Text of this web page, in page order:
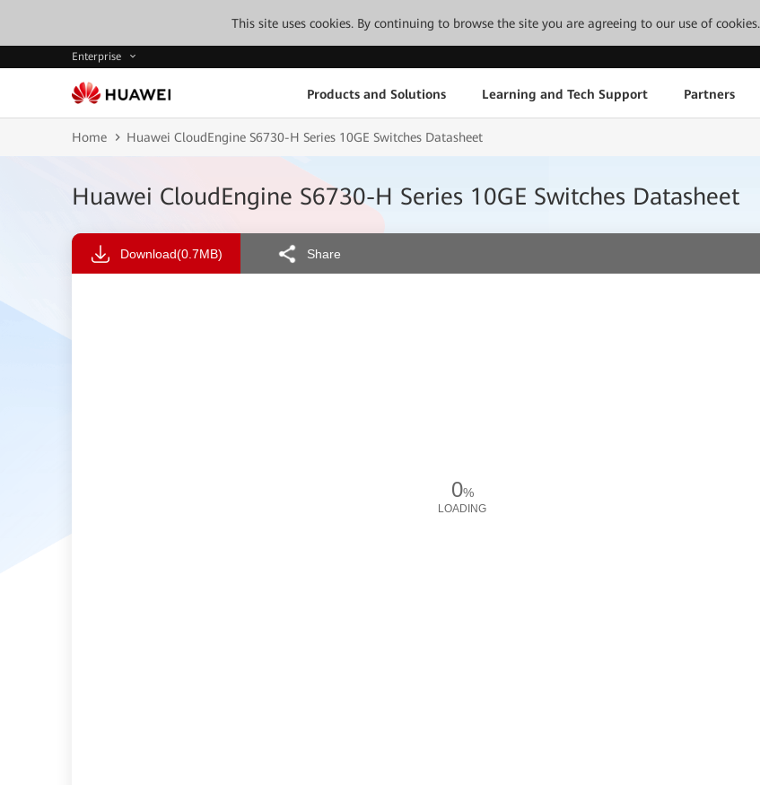
This site uses cookies. By continuing to browse the site you are agreeing to our use of cookies.
Enterprise
Products and Solutions Learning and Tech Support Partners
Home Huawei CloudEngine S6730-H Series 10GE Switches Datasheet
Huawei CloudEngine S6730-H Series 10GE Switches Datasheet
Download(0.7MB) Share
0%
LOADING